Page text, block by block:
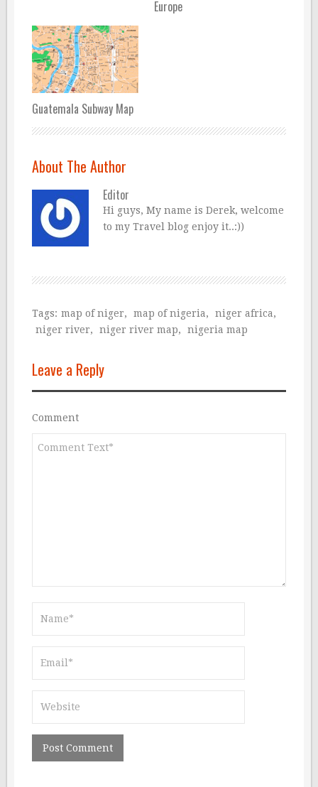
Europe
Guatemala Subway Map
About The Author
Editor
Hi guys, My name is Derek, welcome
to my Travel blog enjoy it..:))
Tags: map of niger, map of nigeria, niger africa,
niger river, niger river map, nigeria map
Leave a Reply
Comment